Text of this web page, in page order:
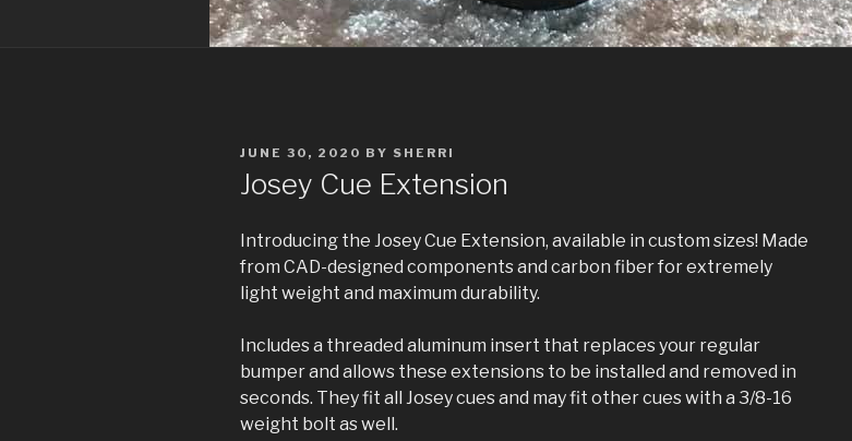
POSTED
JUNE 30, 2020 BY SHERRI
Josey Cue Extension
Introducing the Josey Cue Extension, available in custom sizes! Made
from CAD-designed components and carbon fiber for extremely
light weight and maximum durability.
Includes a threaded aluminum insert that replaces your regular
bumper and allows these extensions to be installed and removed in
seconds. They fit all Josey cues and may fit other cues with a 3/8-16
weight bolt as well.